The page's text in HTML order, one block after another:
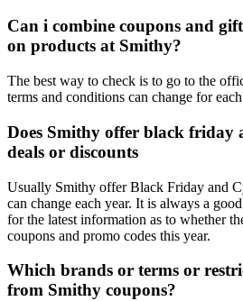
Can i combine coupons and
on products at Smithy?
The best way to check is to go to the
terms and conditions can change for
Does Smithy offer black friday
deals or discounts
Usually Smithy offer Black Friday and
can change each year. It is always a
for the latest information as to whether
coupons and promo codes this year.
Which brands or terms or
from Smithy coupons?